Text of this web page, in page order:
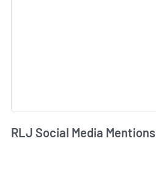
RLJ Social Media Mentions